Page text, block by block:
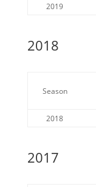
2019
2018
Season
2018
2017